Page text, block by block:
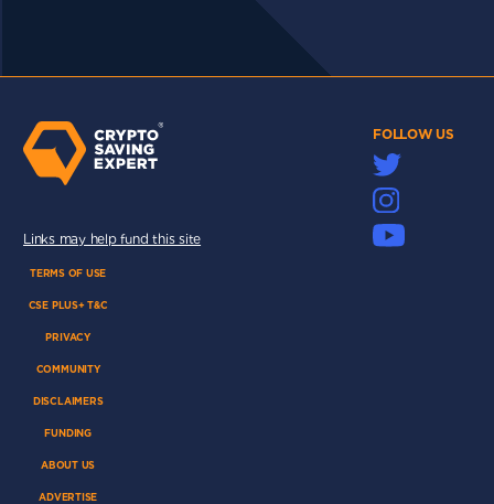
FOLLOW US
Links may help fund this site
TERMS OF USE
CSE PLUS+ T&C
PRIVACY
COMMUNITY
DISCLAIMERS
FUNDING
ABOUT US
ADVERTISE